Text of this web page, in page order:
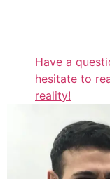
Have a
hesitate to
reality!